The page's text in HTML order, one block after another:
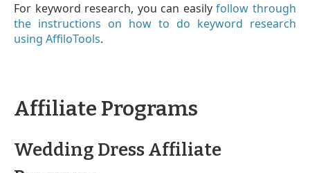
For keyword research, you can easilyfollow through
the instructions on how to do keyword research
using AffiloTools.
Affiliate Programs
Wedding Dress Affiliate